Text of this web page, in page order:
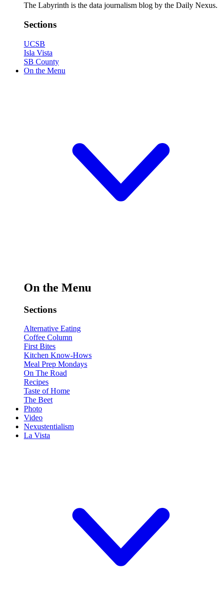
The Labyrinth is the data journalism blog by the Daily Nexus.
Sections
UCSB
Isla Vista
SB County
On the Menu
On the Menu
Sections
Alternative Eating
Coffee Column
First Bites
Kitchen Know-Hows
Meal Prep Mondays
On The Road
Recipes
Taste of Home
The Beet
Photo
Video
Nexustentialism
La Vista